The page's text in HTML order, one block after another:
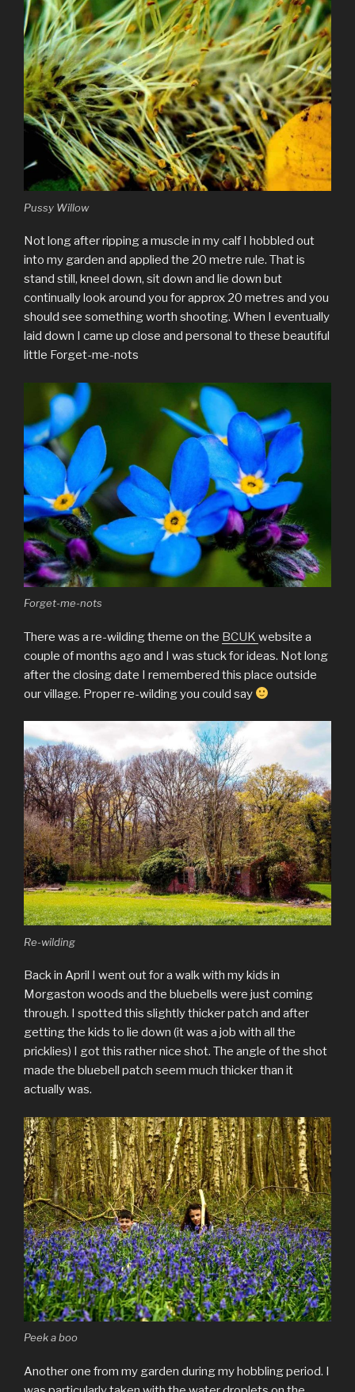
Pussy Willow
Not long after ripping a muscle in my calf I hobbled out
into my garden and applied the 20 metre rule. That is
stand still, kneel down, sit down and lie down but
continually look around you for approx 20 metres and you
should see something worth shooting. When I eventually
laid down I came up close and personal to these beautiful
little Forget-me-nots
Forget-me-nots
There was a re-wilding theme on the BCUK website a
couple of months ago and I was stuck for ideas. Not long
after the closing date I remembered this place outside
our village. Proper re-wilding you could say
Re-wilding
Back in April I went out for a walk with my kids in
Morgaston woods and the bluebells were just coming
through. I spotted this slightly thicker patch and after
getting the kids to lie down (it was a job with all the
pricklies) I got this rather nice shot. The angle of the shot
made the bluebell patch seem much thicker than it
actually was.
Peek a boo
Another one from my garden during my hobbling period. I